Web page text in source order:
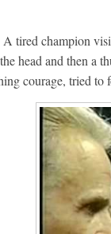
tired champion
head and then a
courage, tried